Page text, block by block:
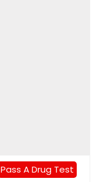
Pass A Drug Test